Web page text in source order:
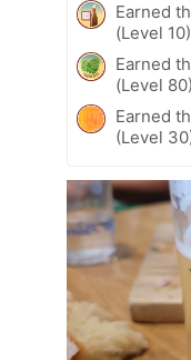
Earned
(Level
Earned
(Level
Earned
(Level